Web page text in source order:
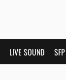
LIVE SOUND SFP